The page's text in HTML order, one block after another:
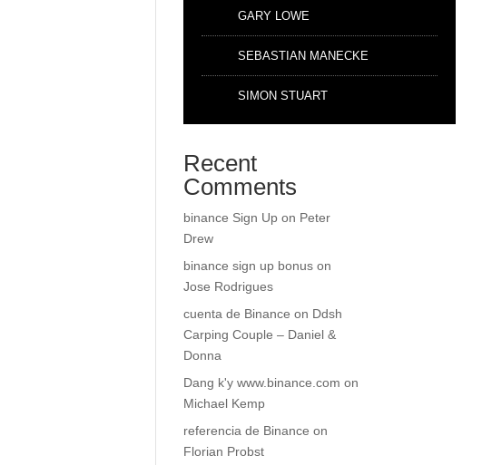
GARY LOWE
SEBASTIAN MANECKE
SIMON STUART
Recent
Comments
binance Sign Up on Peter
Drew
binance sign up bonus on
Jose Rodrigues
cuenta de Binance on Ddsh
Carping Couple – Daniel &
Donna
Dang k'y www.binance.com on
Michael Kemp
referencia de Binance on
Florian Probst